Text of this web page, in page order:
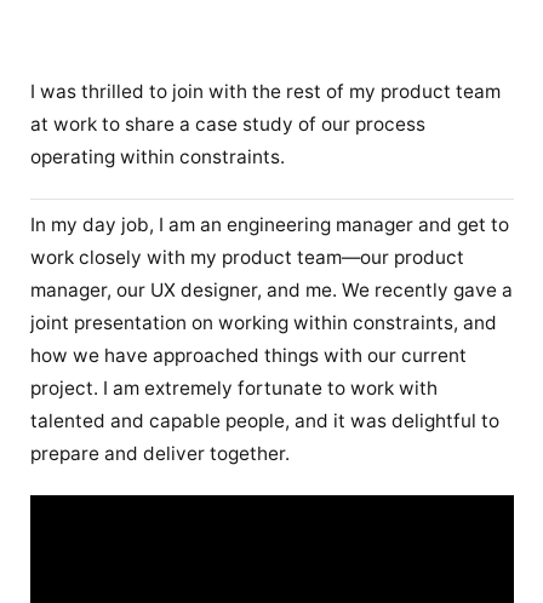
I was thrilled to join with the rest of my product team
at work to share a case study of our process
operating within constraints.
In my day job, I am an engineering manager and get to
work closely with my product team—our product
manager, our UX designer, and me. We recently gave a
joint presentation on working within constraints, and
how we have approached things with our current
project. I am extremely fortunate to work with
talented and capable people, and it was delightful to
prepare and deliver together.